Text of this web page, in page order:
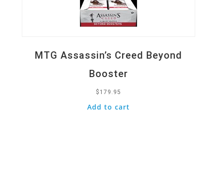
MTG Assassin’s Creed Beyond
Booster
$ 179.95
Add to cart